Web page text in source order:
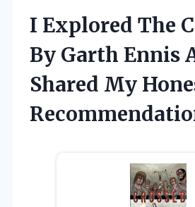
I Explored The
By Garth Ennis
Shared My